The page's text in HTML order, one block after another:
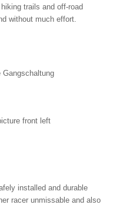
trails and off-road
without much effort.
installed and durable
racer unmissable and also